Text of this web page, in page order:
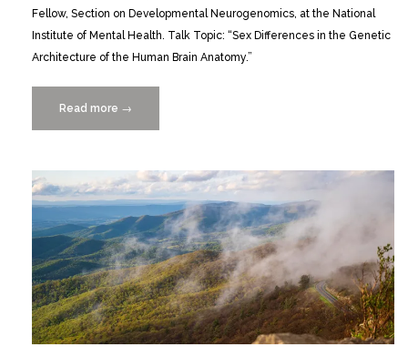
Fellow, Section on Developmental Neurogenomics, at the National
Institute of Mental Health. Talk Topic: “Sex Differences in the Genetic
Architecture of the Human Brain Anatomy.”
Read more “Dr.
Rebecca
of
the
National
Institute
of
Mental
Health
|
→